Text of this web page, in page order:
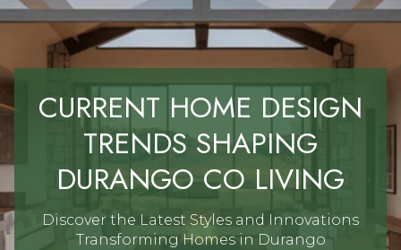
CURRENT HOME DESIGN
TRENDS SHAPING
DURANGO CO LIVING
Discover the Latest Styles and Innovations
Transforming Homes in Durango